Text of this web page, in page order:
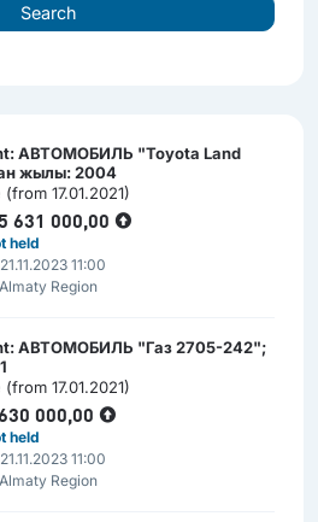
АВТОМОБИЛЬ "Toyota Land
жылы: 2004
17.01.2021)
5 631 000,00
held
21.11.2023 11:00
Almaty Region
АВТОМОБИЛЬ "Газ 2705-242";
17.01.2021)
000,00
held
21.11.2023 11:00
Almaty Region